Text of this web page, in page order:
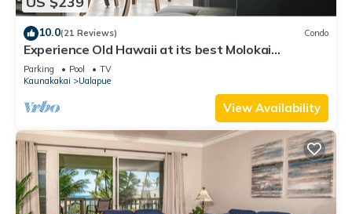
10.0(21 Reviews) Condo
Experience Old Hawaii at its best Molokai
Wavecrest Resort with Ocean view
Parking Pool
TV
Kaunakakai
Ualapue
View Availability